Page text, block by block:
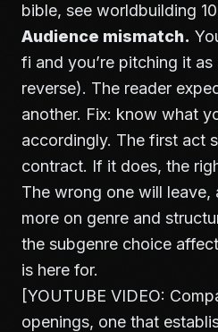
bible, see worldbuilding
Audience mismatch.
fi and you’re pitching it
reverse). The reader
another. Fix: know what
accordingly. The first act
contract. If it does, the
The wrong one will leave,
more on genre and
the subgenre choice
is here for.
[YOUTUBE VIDEO:
openings, one that